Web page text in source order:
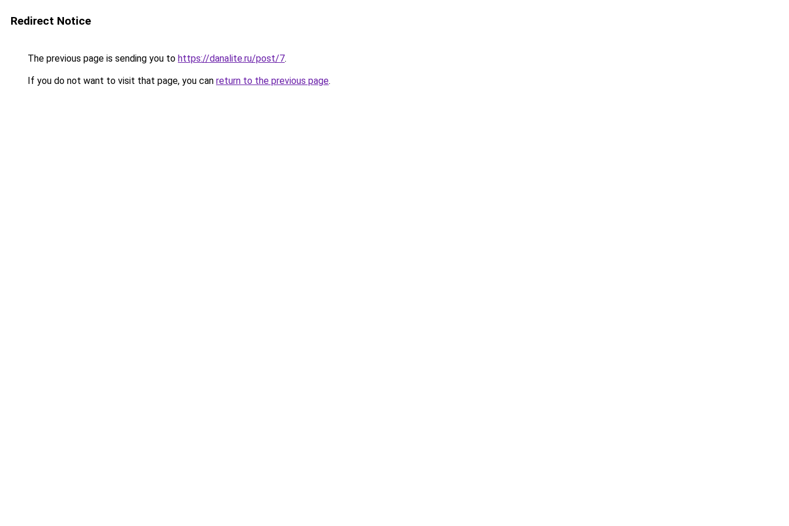
Redirect Notice
The previous page is sending you to https://danalite.ru/post/7.
If you do not want to visit that page, you can return to the previous page.